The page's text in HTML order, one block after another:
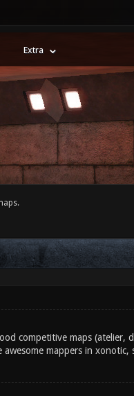
Extra
competitive maps
mappers in